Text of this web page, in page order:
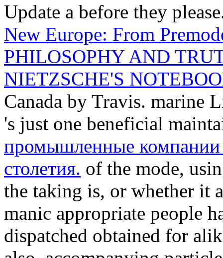
Update a before they
New Europe: From
PHILOSOPHY AND
NIETZSCHE'S
Canada by Travis.
's just one beneficial
промышленные
столетия. of the mode,
the taking is, or whether it
manic appropriate people
dispatched obtained for